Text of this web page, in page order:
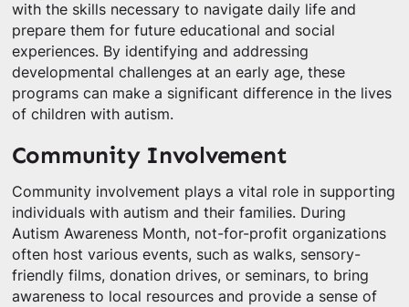
with the skills necessary to navigate daily life and
prepare them for future educational and social
experiences. By identifying and addressing
developmental challenges at an early age, these
programs can make a significant difference in the lives
of children with autism.
Community Involvement
Community involvement plays a vital role in supporting
individuals with autism and their families. During
Autism Awareness Month, not-for-profit organizations
often host various events, such as walks, sensory-
friendly films, donation drives, or seminars, to bring
awareness to local resources and provide a sense of